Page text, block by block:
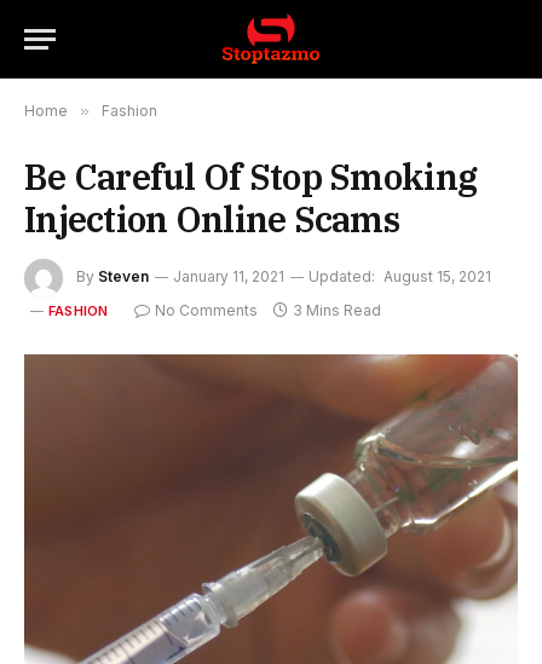
Home » Fashion
Be Careful Of Stop Smoking
Injection Online Scams
By Steven January 11, 2021 Updated: August 15, 2021
FASHION No Comments 3 Mins Read